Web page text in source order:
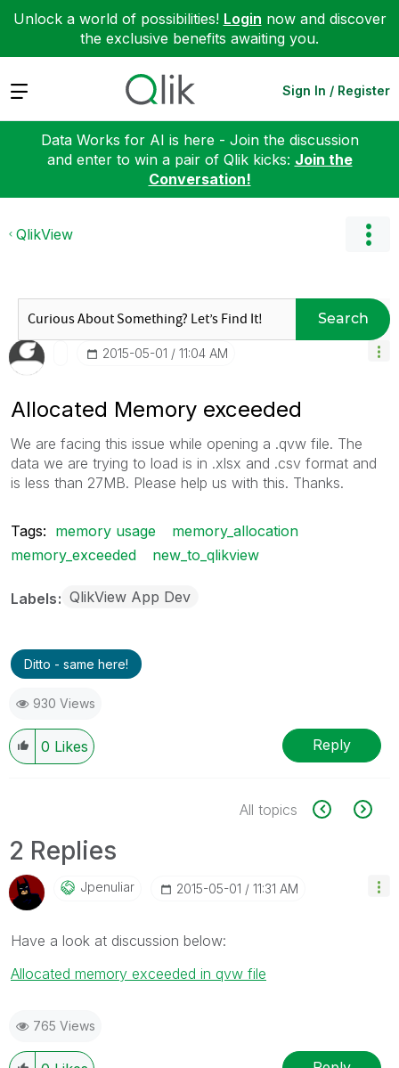
Unlock a world of possibilities! Login now and discover
the exclusive benefits awaiting you.
Expand Sign In / Register
Data Works for AI is here - Join the discussion
and enter to win a pair of Qlik kicks: Join the
Conversation!
QlikView
Search
‎2015-05-01 11:04 AM
Allocated Memory exceeded
We are facing this issue while opening a .qvw file. The
data we are trying to load is in .xlsx and .csv format and
is less than 27MB. Please help us with this. Thanks.
Tags: memory usage
memory_allocation
memory_exceeded
new_to_qlikview
Labels QlikView App Dev
Ditto - same here!
930 Views
0 Likes Reply
All topics
2 Replies
Jpenuliar ‎2015-05-01 11:31 AM
Have a look at discussion below:
Allocated memory exceeded in qvw file
765 Views